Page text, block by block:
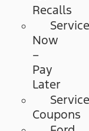
Recalls
Service
Now
–
Pay
Later
Service
Coupons